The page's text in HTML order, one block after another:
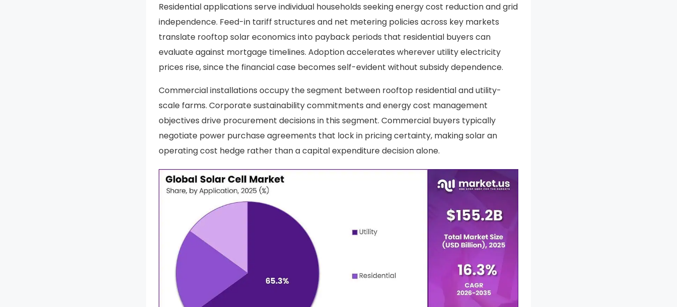
Residential applications serve individual households seeking energy cost reduction and grid
independence. Feed-in tariff structures and net metering policies across key markets
translate rooftop solar economics into payback periods that residential buyers can
evaluate against mortgage timelines. Adoption accelerates wherever utility electricity
prices rise, since the financial case becomes self-evident without subsidy dependence.
Commercial installations occupy the segment between rooftop residential and utility-
scale farms. Corporate sustainability commitments and energy cost management
objectives drive procurement decisions in this segment. Commercial buyers typically
negotiate power purchase agreements that lock in pricing certainty, making solar an
operating cost hedge rather than a capital expenditure decision alone.